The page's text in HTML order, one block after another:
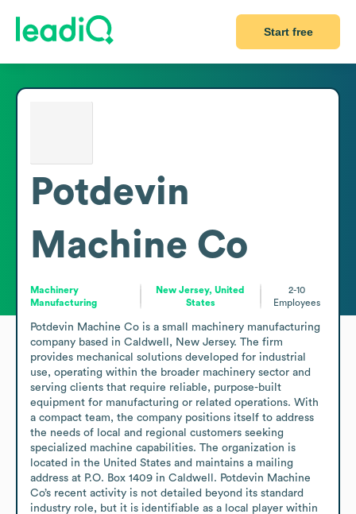
Start free
Potdevin
Machine Co
Machinery
Manufacturing
New Jersey, United
States
2-10
Employees
Potdevin Machine Co is a small machinery manufacturing
company based in Caldwell, New Jersey. The firm
provides mechanical solutions developed for industrial
use, operating within the broader machinery sector and
serving clients that require reliable, purpose-built
equipment for manufacturing or related operations. With
a compact team, the company positions itself to address
the needs of local and regional customers seeking
specialized machine capabilities. The organization is
located in the United States and maintains a mailing
address at P.O. Box 1409 in Caldwell. Potdevin Machine
Co’s recent activity is not detailed beyond its standard
industry role, but it is identifiable as a local player within